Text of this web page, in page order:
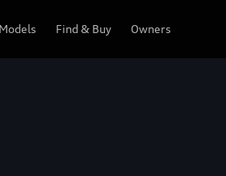
Models Find & Buy Owners